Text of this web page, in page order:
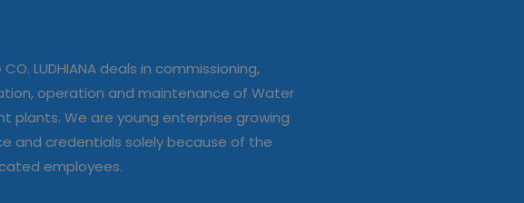
up
of Water
plants
CO. LUDHIANA deals in commissioning,
operation and maintenance of Water
plants. We are young enterprise growing
and credentials solely because of the
employees.